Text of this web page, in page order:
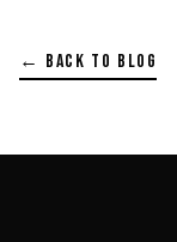
← BACK TO BLOG